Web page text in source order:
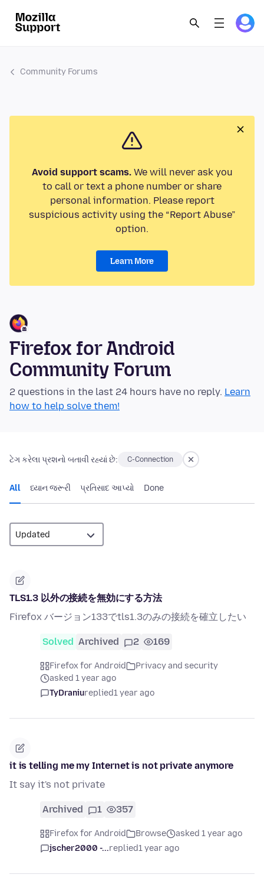
Community Forums
Avoid support scams.We will never ask you
to call or text a phone number or share
personal information. Please report
suspicious activity using the “Report Abuse”
option.
Learn More
Firefox for Android
Community Forum
2 questions in the last 24 hours have no reply. Learn
how to help solve them!
ટેગ કરેલા પ્રશનો બતાવી રહ્યાં છે: C-Connection
All ધ્યાન જરૂરી પ્રતિસાદ આપ્યો Done
TLS1.3 以外の接続を無効にする方法
Firefox バージョン133でtls1.3のみの接続を確立したい
Solved Archived 2 169
Firefox for Android
Privacy and security
asked 1 year ago
TyDraniureplied1 year ago
it is telling me my Internet is not private anymore
It say it's not private
Archived 1 357
Firefox for Android Browse
asked 1 year ago
jscher2000 -...replied1 year ago